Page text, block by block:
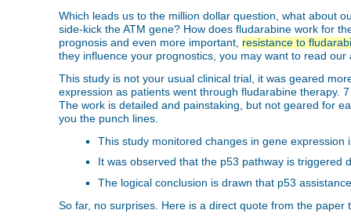
Which leads us to the million dollar question, what about
side-kick the ATM gene? How does fludarabine work for
prognosis and even more important, resistance to
they influence your prognostics, you may want to read
This study is not your usual clinical trial, it was geared
expression as patients went through fludarabine therapy.
The work is detailed and painstaking, but not geared for
you the punch lines.
This study monitored changes in gene
It was observed that the p53 pathway is triggered
The logical conclusion is drawn that p53
So far, no surprises. Here is a direct quote from the